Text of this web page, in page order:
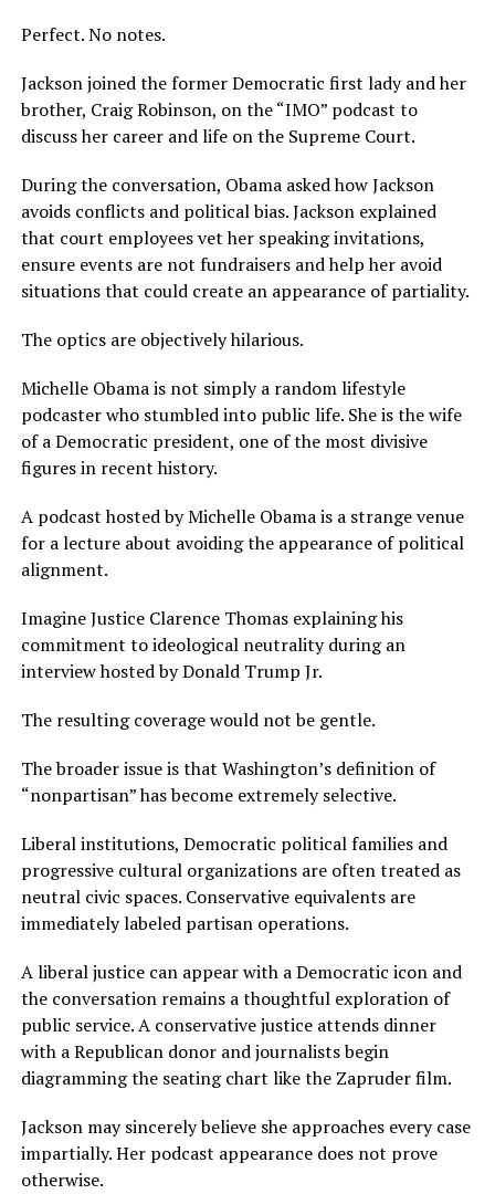
Perfect. No notes.
Jackson joined the former Democratic first lady and her
brother, Craig Robinson, on the “IMO” podcast to
discuss her career and life on the Supreme Court.
During the conversation, Obama asked how Jackson
avoids conflicts and political bias. Jackson explained
that court employees vet her speaking invitations,
ensure events are not fundraisers and help her avoid
situations that could create an appearance of partiality.
The optics are objectively hilarious.
Michelle Obama is not simply a random lifestyle
podcaster who stumbled into public life. She is the wife
of a Democratic president, one of the most divisive
figures in recent history.
A podcast hosted by Michelle Obama is a strange venue
for a lecture about avoiding the appearance of political
alignment.
Imagine Justice Clarence Thomas explaining his
commitment to ideological neutrality during an
interview hosted by Donald Trump Jr.
The resulting coverage would not be gentle.
The broader issue is that Washington’s definition of
“nonpartisan” has become extremely selective.
Liberal institutions, Democratic political families and
progressive cultural organizations are often treated as
neutral civic spaces. Conservative equivalents are
immediately labeled partisan operations.
A liberal justice can appear with a Democratic icon and
the conversation remains a thoughtful exploration of
public service. A conservative justice attends dinner
with a Republican donor and journalists begin
diagramming the seating chart like the Zapruder film.
Jackson may sincerely believe she approaches every case
impartially. Her podcast appearance does not prove
otherwise.